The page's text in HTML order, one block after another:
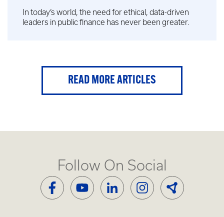
In today’s world, the need for ethical, data-driven
leaders in public finance has never been greater.
READ MORE ARTICLES
Follow On Social